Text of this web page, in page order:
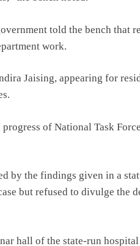
told the bench that
work.
Jaising, appearing for
of National Task
by the findings given in a
but refused to divulge the
hall of the state-run